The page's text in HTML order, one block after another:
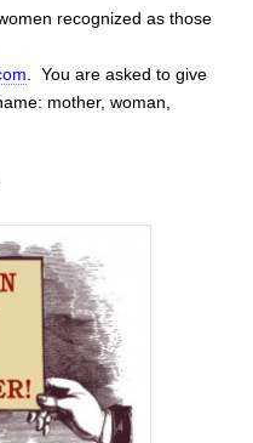
recognized as those
. You are asked to give
mother, woman,